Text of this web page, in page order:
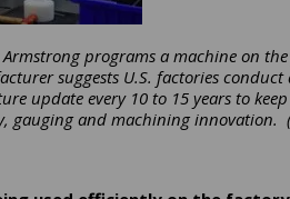
programs a machine on
suggests U.S. factories conduct
update every 10 to 15 years to
gauging and machining innovation.